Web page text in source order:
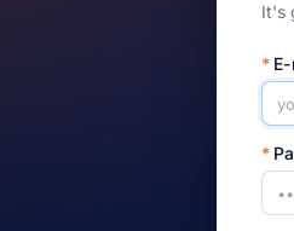
It's
*
*